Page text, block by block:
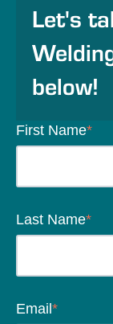
Let's
below!
First Name*
Last Name*
Email *